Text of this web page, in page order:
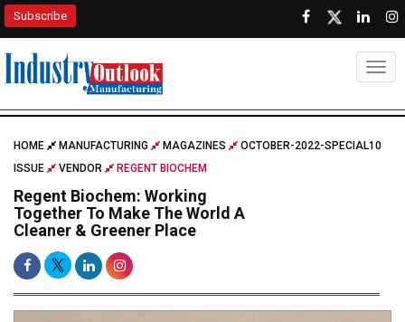
Subscribe
HOME MANUFACTURING MAGAZINES
OCTOBER-2022-SPECIAL10
ISSUE
VENDOR REGENT BIOCHEM
Regent Biochem: Working
Together To Make The World A
Cleaner & Greener Place